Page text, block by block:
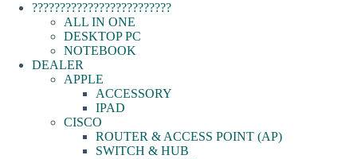
?????????????????????????
ALL IN ONE
DESKTOP PC
NOTEBOOK
DEALER
APPLE
ACCESSORY
IPAD
CISCO
ROUTER & ACCESS POINT (AP)
SWITCH & HUB